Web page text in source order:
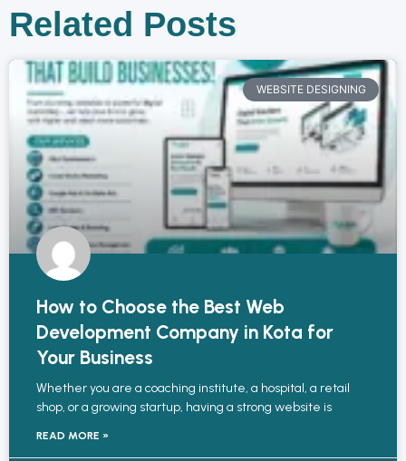
Related Posts
WEBSITE DESIGNING
How to Choose the Best Web
Development Company in Kota for
Your Business
Whether you are a coaching institute, a hospital, a retail
shop, or a growing startup, having a strong website is
READ MORE »